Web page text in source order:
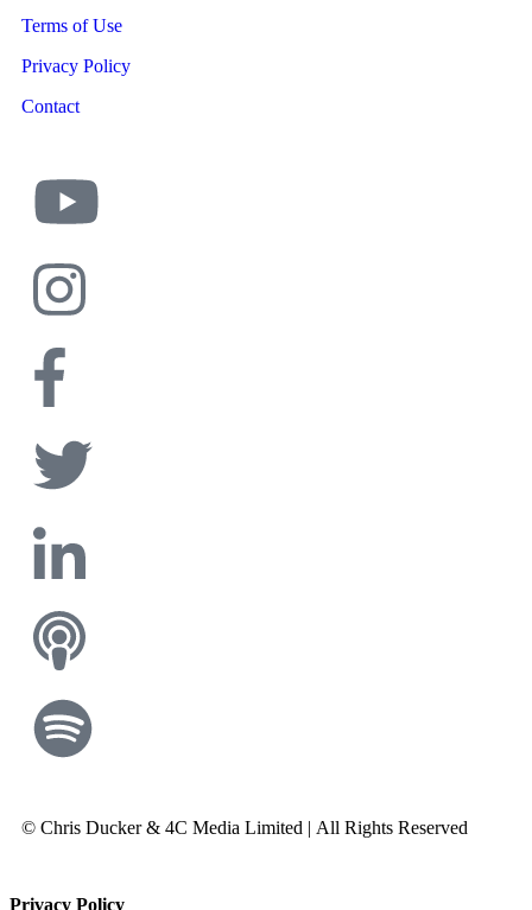
Terms of Use
Privacy Policy
Contact
© Chris Ducker & 4C Media Limited | All Rights Reserved
Privacy Policy